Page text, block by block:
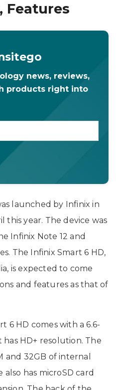
Features
news, reviews,
products right into
launched by Infinix in
year. The device was
Infinix Note 12 and
The Infinix Smart 6 HD,
is expected to come
and features as that of
6 HD comes with a 6.6-
has HD+ resolution. The
and 32GB of internal
has microSD card